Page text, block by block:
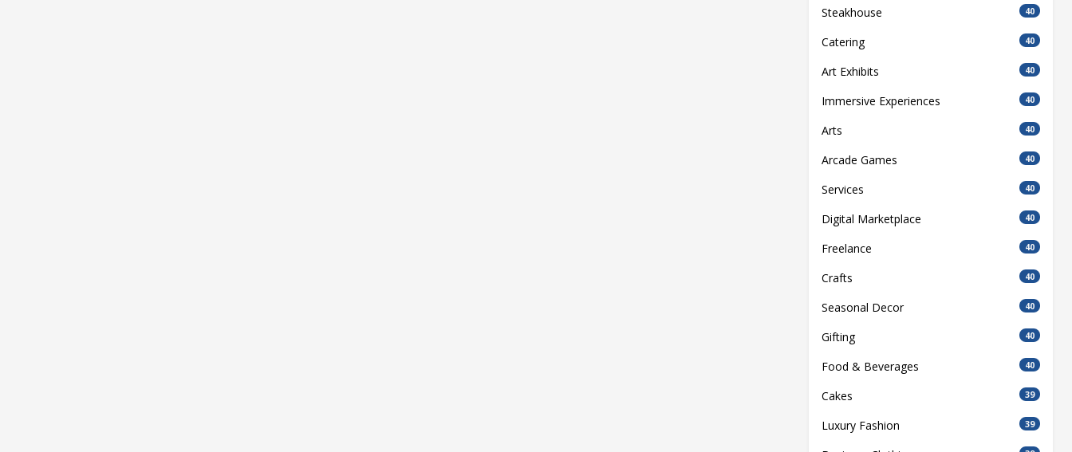
Steakhouse 40
Catering 40
Art Exhibits 40
Immersive Experiences 40
Arts 40
Arcade Games 40
Services 40
Digital Marketplace 40
Freelance 40
Crafts 40
Seasonal Decor 40
Gifting 40
Food & Beverages 40
Cakes 39
Luxury Fashion 39